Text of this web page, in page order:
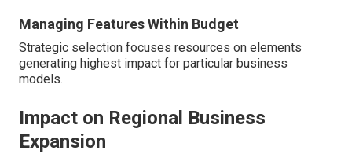
Managing Features Within Budget
Strategic selection focuses resources on elements
generating highest impact for particular business
models.
Impact on Regional Business
Expansion